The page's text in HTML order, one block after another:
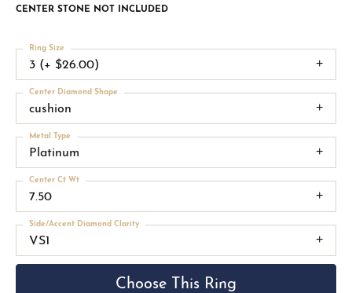
CENTER STONE NOT INCLUDED
3 (+ $26.00)
Ring Size
cushion
Center Diamond Shape
Platinum
Metal Type
7.50
Center Ct Wt
VS1
Side/Accent Diamond Clarity
Choose This Ring